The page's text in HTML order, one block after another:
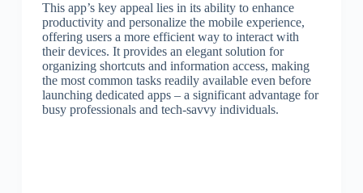
This app’s key appeal lies in its ability to enhance
productivity and personalize the mobile experience,
offering users a more efficient way to interact with
their devices. It provides an elegant solution for
organizing shortcuts and information access, making
the most common tasks readily available even before
launching dedicated apps – a significant advantage for
busy professionals and tech-savvy individuals.